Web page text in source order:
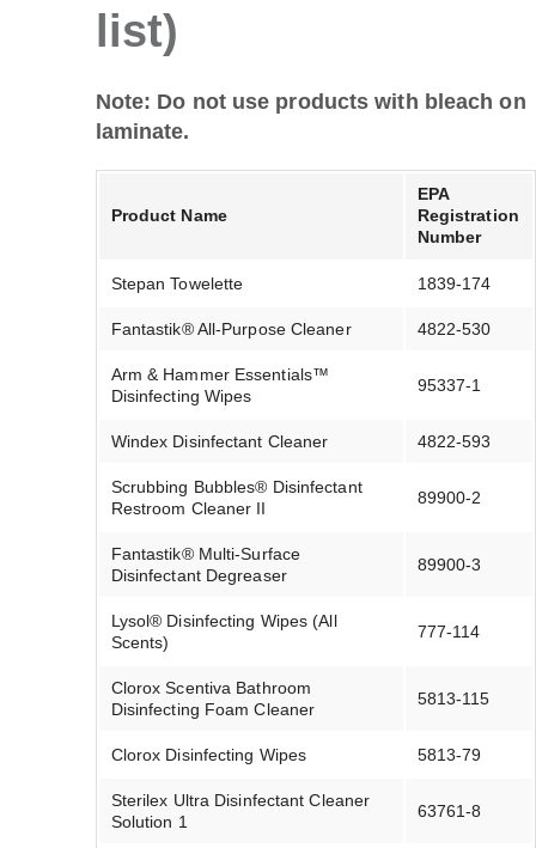
list)
Note: Do not use products with bleach on
laminate.
Product Name
EPA
Registration
Number
Stepan Towelette 1839-174
Fantastik® All-Purpose Cleaner 4822-530
Arm & Hammer Essentials™
Disinfecting Wipes
95337-1
Windex Disinfectant Cleaner 4822-593
Scrubbing Bubbles® Disinfectant
Restroom Cleaner II
89900-2
Fantastik® Multi-Surface
Disinfectant Degreaser
89900-3
Lysol® Disinfecting Wipes (All
Scents)
777-114
Clorox Scentiva Bathroom
Disinfecting Foam Cleaner
5813-115
Clorox Disinfecting Wipes 5813-79
Sterilex Ultra Disinfectant Cleaner
Solution 1
63761-8